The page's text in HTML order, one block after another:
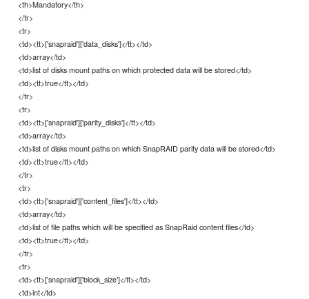
<th>Mandatory</th>
</tr>
<tr>
<td><tt>['snapraid']['data_disks']</tt></td>
<td>array</td>
<td>list of disks mount paths on which protected data will be stored</td>
<td><tt>true</tt></td>
</tr>
<tr>
<td><tt>['snapraid']['parity_disks']</tt></td>
<td>array</td>
<td>list of disks mount paths on which SnapRAID parity data will be stored</td>
<td><tt>true</tt></td>
</tr>
<tr>
<td><tt>['snapraid']['content_files']</tt></td>
<td>array</td>
<td>list of file paths which will be specified as SnapRaid content files</td>
<td><tt>true</tt></td>
</tr>
<tr>
<td><tt>['snapraid']['block_size']</tt></td>
<td>int</td>